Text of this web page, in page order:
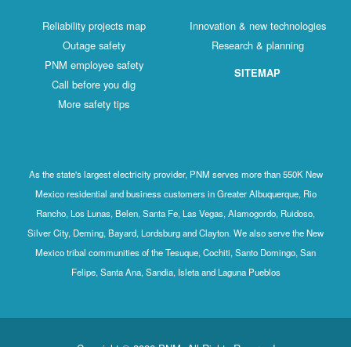
Reliability projects map
Outage safety
PNM employee safety
Call before you dig
More safety tips
Innovation & new technologies
Research & planning
SITEMAP
As the state's largest electricity provider, PNM serves more than 550K New
Mexico residential and business customers in Greater Albuquerque, Rio
Rancho, Los Lunas, Belen, Santa Fe, Las Vegas, Alamogordo, Ruidoso,
Silver City, Deming, Bayard, Lordsburg and Clayton. We also serve the New
Mexico tribal communities of the Tesuque, Cochiti, Santo Domingo, San
Felipe, Santa Ana, Sandia, Isleta and Laguna Pueblos